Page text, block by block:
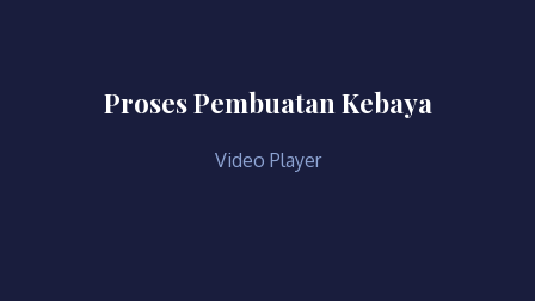
Proses Pembuatan Kebaya
Video Player